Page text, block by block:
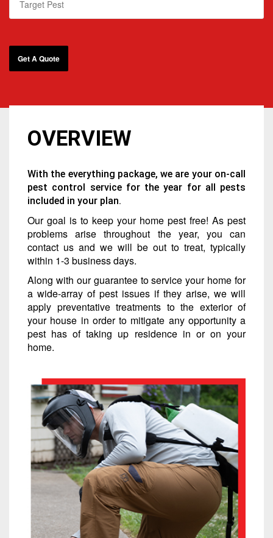
OVERVIEW
With the everything package, we are your on-call
pest control service for the year for all pests
included in your plan.
Our goal is to keep your home pest free! As pest
problems arise throughout the year, you can
contact us and we will be out to treat, typically
within 1-3 business days.
Along with our guarantee to service your home for
a wide-array of pest issues if they arise, we will
apply preventative treatments to the exterior of
your house in order to mitigate any opportunity a
pest has of taking up residence in or on your
home.